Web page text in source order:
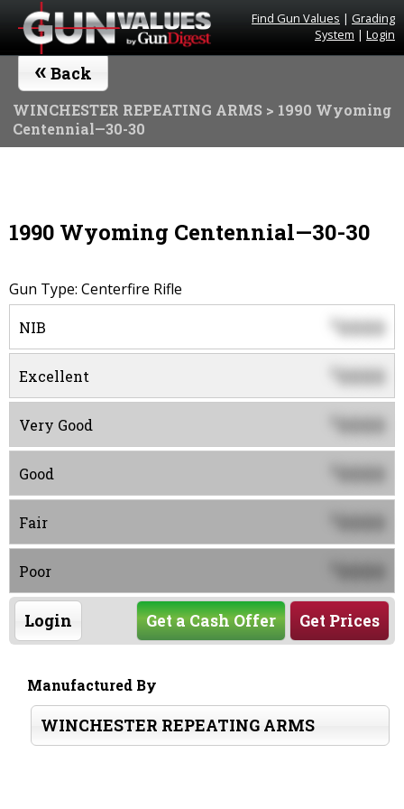
Find Gun Values | Grading
System | Login
« Back
WINCHESTER REPEATING ARMS > 1990 Wyoming
Centennial—30-30
1990 Wyoming Centennial—30-30
Gun Type: Centerfire Rifle
NIB $0000
Excellent 0000
Very Good 0000
Good 0000
Fair 0000
Poor 0000
Login Get Prices
Get a Cash Offer
Manufactured By
WINCHESTER REPEATING ARMS